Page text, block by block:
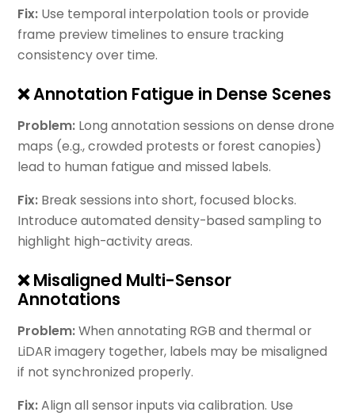
Fix: Use temporal interpolation tools or provide
frame preview timelines to ensure tracking
consistency over time.
❌ Annotation Fatigue in Dense Scenes
Problem: Long annotation sessions on dense drone
maps (e.g., crowded protests or forest canopies)
lead to human fatigue and missed labels.
Fix: Break sessions into short, focused blocks.
Introduce automated density-based sampling to
highlight high-activity areas.
❌ Misaligned Multi-Sensor
Annotations
Problem:When annotating RGB and thermal or
LiDAR imagery together, labels may be misaligned
if not synchronized properly.
Fix:Align all sensor inputs via calibration. Use